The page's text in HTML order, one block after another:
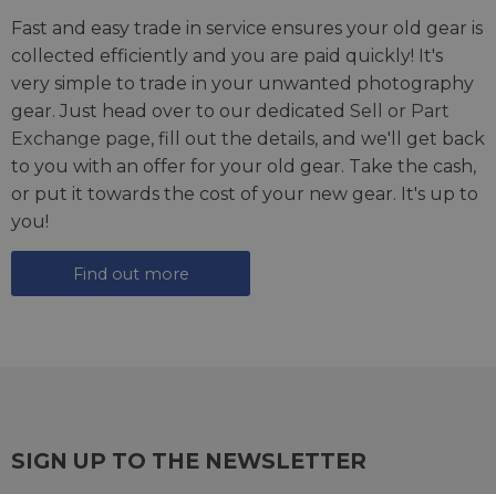
Fast and easy trade in service ensures your old gear is
collected efficiently and you are paid quickly! It's
very simple to trade in your unwanted photography
gear. Just head over to our dedicated Sell or Part
Exchange page, fill out the details, and we'll get back
to you with an offer for your old gear. Take the cash,
or put it towards the cost of your new gear. It's up to
you!
Find out more
SIGN UP TO THE NEWSLETTER